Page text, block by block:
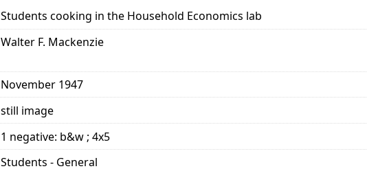
Students cooking in the Household Economics lab
Walter F. Mackenzie
November 1947
still image
1 negative: b&w ; 4x5
Students - General